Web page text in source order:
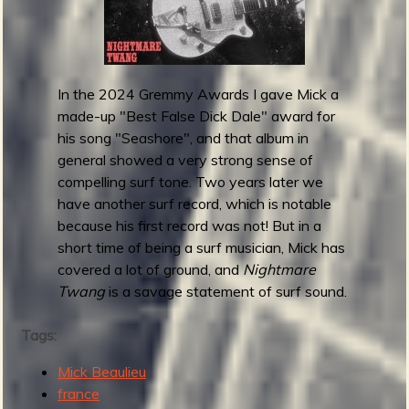
I
n
c
r
e
d
i
b
l
e
e
n
In the 2024 Gremmy Awards I gave Mick a
made-up "Best False Dick Dale" award for
his song "Seashore", and that album in
general showed a very strong sense of
compelling surf tone. Two years later we
have another surf record, which is notable
because his first record was not! But in a
short time of being a surf musician, Mick has
covered a lot of ground, andNightmare
Twangis a savage statement of surf sound.
Tags:
Mick Beaulieu
france